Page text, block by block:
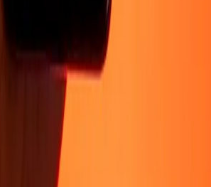
Terms and conditions
Consumer rights
© 2026 Dandelion Payments, Inc. All rights